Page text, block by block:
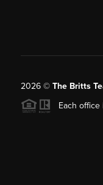
2026© The Britts
Each office